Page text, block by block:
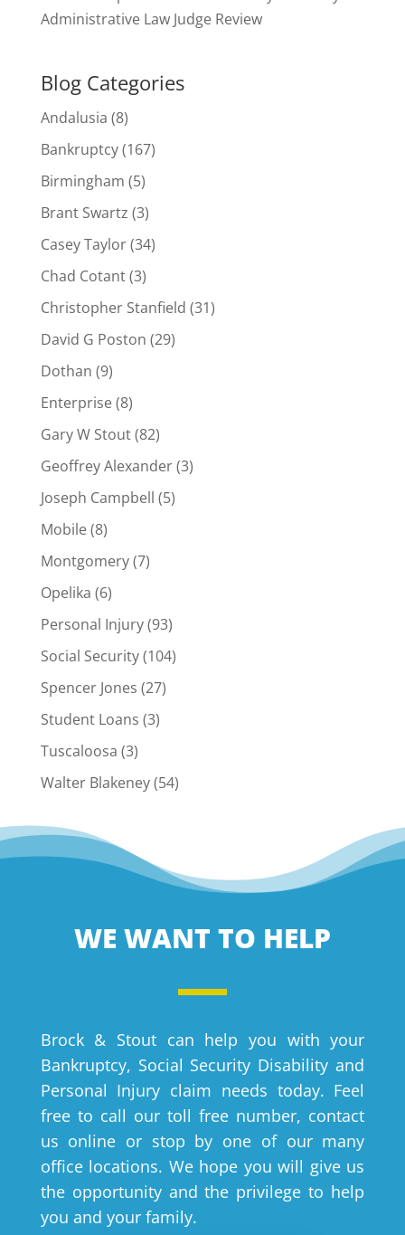
Administrative Law Judge Review
Blog Categories
Andalusia (8)
Bankruptcy(167)
Birmingham (5)
Brant Swartz (3)
Casey Taylor(34)
Chad Cotant(3)
Christopher Stanfield (31)
David G Poston (29)
Dothan (9)
Enterprise(8)
Gary W Stout(82)
Geoffrey Alexander(3)
Joseph Campbell (5)
Mobile(8)
Montgomery(7)
Opelika (6)
Personal Injury(93)
Social Security(104)
Spencer Jones (27)
Student Loans (3)
Tuscaloosa (3)
Walter Blakeney(54)
WE WANT TO HELP
Brock & Stout can help you with your
Bankruptcy, Social Security Disability and
Personal Injury claim needs today. Feel
free to call our toll free number, contact
us online or stop by one of our many
office locations. We hope you will give us
the opportunity and the privilege to help
you and your family.